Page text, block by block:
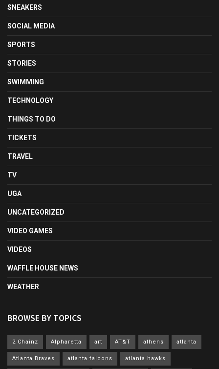
SNEAKERS
SOCIAL MEDIA
SPORTS
STORIES
SWIMMING
TECHNOLOGY
THINGS TO DO
TICKETS
TRAVEL
TV
UGA
UNCATEGORIZED
VIDEO GAMES
VIDEOS
WAFFLE HOUSE NEWS
WEATHER
BROWSE BY TOPICS
2 Chainz Alpharetta art AT&T athens atlanta
Atlanta Braves atlanta falcons atlanta hawks